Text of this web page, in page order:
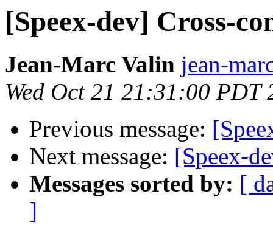
[Speex-dev] Cross-
Jean-Marc Valin jean-
Wed Oct 21 21:31:00 PDT
Previous message:
Next message: [Speex-
Messages sorted by: [
]